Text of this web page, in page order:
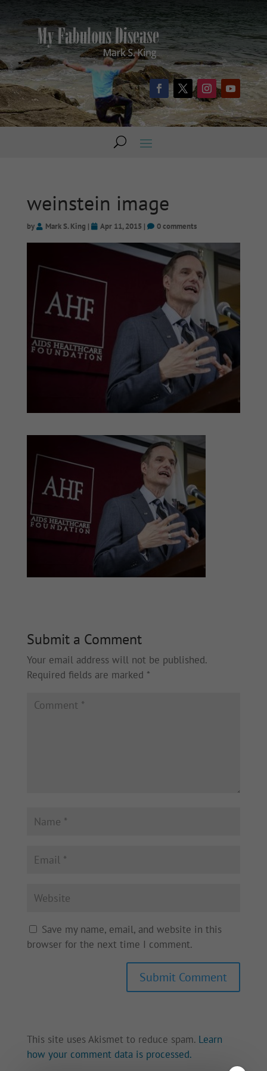
weinstein image
by Mark S. King | Apr 11, 2015 | 0 comments
Submit a Comment
Your email address will not be published.
Required fields are marked *
Save my name, email, and website in this
browser for the next time I comment.
This site uses Akismet to reduce spam. Learn
how your comment data is processed.